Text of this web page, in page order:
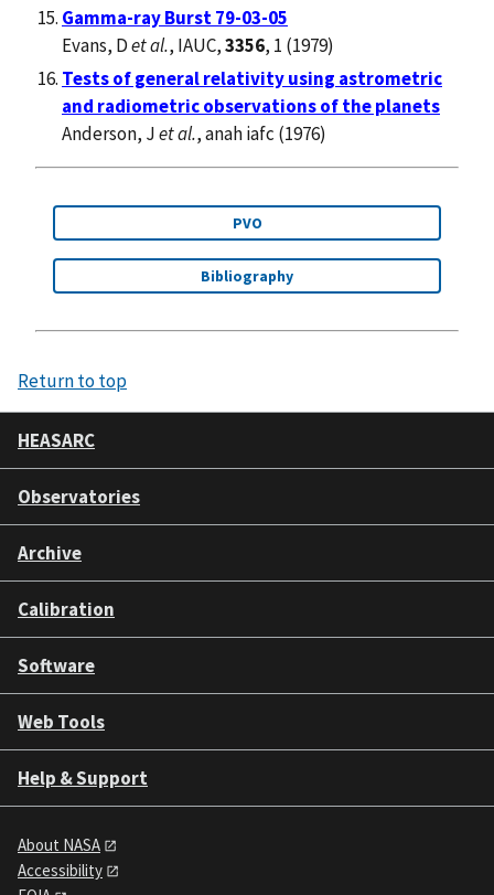
Gamma-ray Burst 79-03-05
Evans, Det al., IAUC,3356, 1 (1979)
Tests of general relativity using astrometric
and radiometric observations of the planets
Anderson, Jet al., anah iafc (1976)
PVO
Bibliography
Return to top
HEASARC
Observatories
Archive
Calibration
Software
Web Tools
Help & Support
About NASA
Accessibility